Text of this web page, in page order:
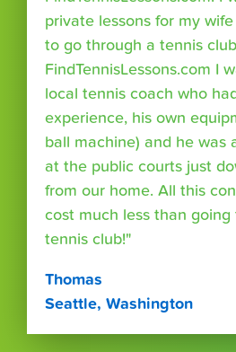
private lessons for my
to go through a tennis
FindTennisLessons.com I
local tennis coach who
experience, his own
ball machine) and he was
at the public courts just
from our home. All this
cost much less than
tennis club!"
Thomas
Seattle, Washington